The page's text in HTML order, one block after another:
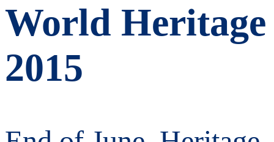
World Heritage
2015